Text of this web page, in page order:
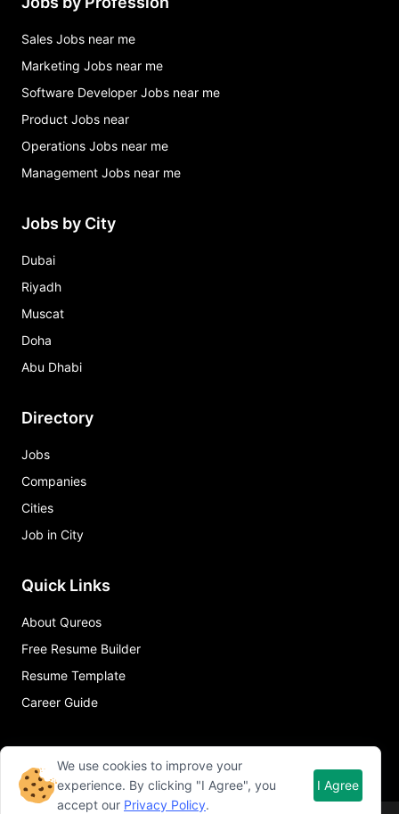
Sales Jobs near me
Marketing Jobs near me
Software Developer Jobs near me
Product Jobs near
Operations Jobs near me
Management Jobs near me
Jobs by City
Dubai
Riyadh
Muscat
Doha
Abu Dhabi
Directory
Jobs
Companies
Cities
Job in City
Quick Links
About Qureos
Free Resume Builder
Resume Template
Career Guide
We use cookies to improve your
experience. By clicking "I Agree", you
accept our Privacy Policy.
I Agree